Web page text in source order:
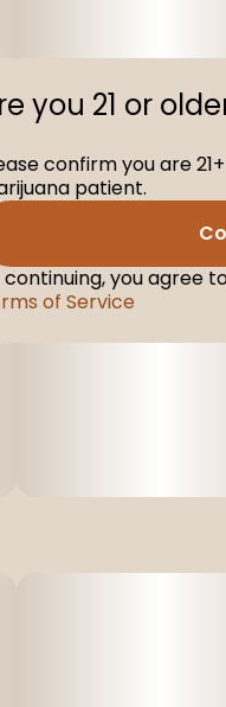
you 21 or
confirm you are
patient.
continuing, you agree
of Service